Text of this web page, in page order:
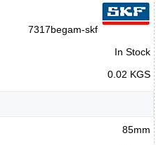
7317begam-skf
In Stock
0.02 KGS
85mm